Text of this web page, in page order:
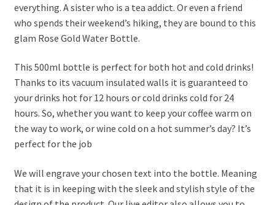
everything. A sister who is a tea addict. Or even a friend
who spends their weekend’s hiking, they are bound to this
glam Rose Gold Water Bottle.
This 500ml bottle is perfect for both hot and cold drinks!
Thanks to its vacuum insulated walls it is guaranteed to
your drinks hot for 12 hours or cold drinks cold for 24
hours. So, whether you want to keep your coffee warm on
the way to work, or wine cold on a hot summer’s day? It’s
perfect for the job
We will engrave your chosen text into the bottle. Meaning
that it is in keeping with the sleek and stylish style of the